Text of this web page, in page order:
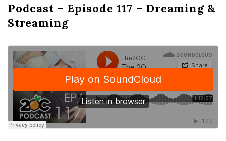
Podcast – Episode 117 – Dreaming &
Streaming